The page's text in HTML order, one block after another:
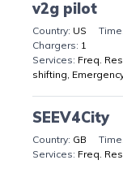
v2g pilot
US
1
Freq.
shifting,
SEEV4City
GB
Freq.